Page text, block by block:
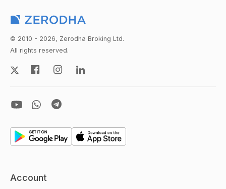
© 2010 - 2026, Zerodha Broking Ltd.
All rights reserved.
Account